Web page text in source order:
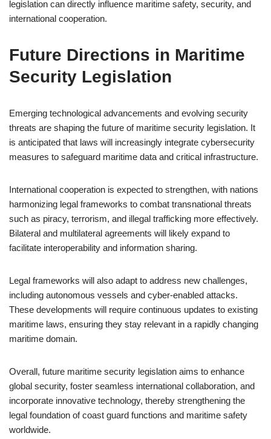
legislation can directly influence maritime safety, security, and
international cooperation.
Future Directions in Maritime
Security Legislation
Emerging technological advancements and evolving security
threats are shaping the future of maritime security legislation. It
is anticipated that laws will increasingly integrate cybersecurity
measures to safeguard maritime data and critical infrastructure.
International cooperation is expected to strengthen, with nations
harmonizing legal frameworks to combat transnational threats
such as piracy, terrorism, and illegal trafficking more effectively.
Bilateral and multilateral agreements will likely expand to
facilitate interoperability and information sharing.
Legal frameworks will also adapt to address new challenges,
including autonomous vessels and cyber-enabled attacks.
These developments will require continuous updates to existing
maritime laws, ensuring they stay relevant in a rapidly changing
maritime domain.
Overall, future maritime security legislation aims to enhance
global security, foster seamless international collaboration, and
incorporate innovative technology, thereby strengthening the
legal foundation of coast guard functions and maritime safety
worldwide.